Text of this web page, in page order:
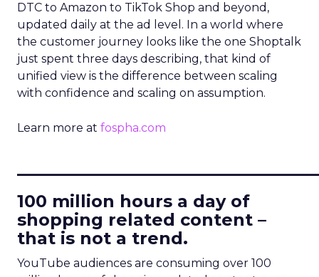
DTC to Amazon to TikTok Shop and beyond,
updated daily at the ad level. In a world where
the customer journey looks like the one Shoptalk
just spent three days describing, that kind of
unified view is the difference between scaling
with confidence and scaling on assumption.
Learn more at fospha.com
100 million hours a day of
shopping related content –
that is not a trend.
YouTube audiences are consuming over 100